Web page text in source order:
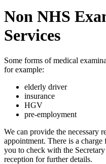
Non NHS
Services
Some forms of medical
for example:
elderly driver
insurance
HGV
pre-employment
We can provide the necessary
appointment. There is a
you to check with the
reception for further details.